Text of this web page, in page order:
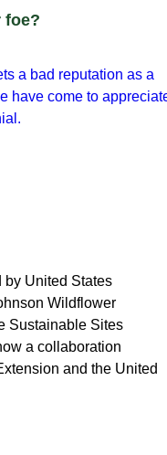
foe?
a bad reputation as a
have come to
United States
Wildflower
Sustainable Sites
a collaboration
and the United